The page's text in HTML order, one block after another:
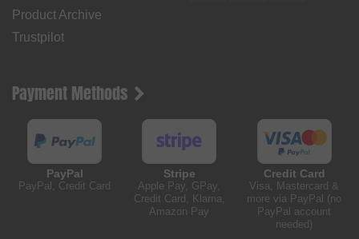
Product Archive
Trustpilot
Payment Methods
PayPal
PayPal, Credit Card
Stripe
Apple Pay, GPay,
Credit Card, Klarna,
Amazon Pay
Credit Card
Visa, Mastercard &
more via PayPal (no
PayPal account
needed)